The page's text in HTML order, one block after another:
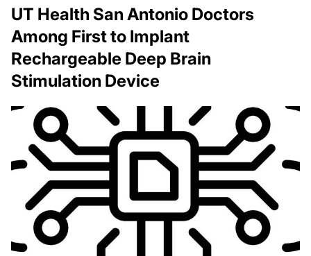
UT Health San Antonio Doctors
Among First to Implant
Rechargeable Deep Brain
Stimulation Device